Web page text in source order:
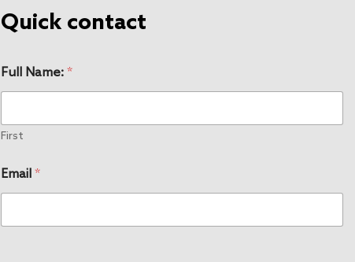
Quick contact
Full Name: *
First
Email *